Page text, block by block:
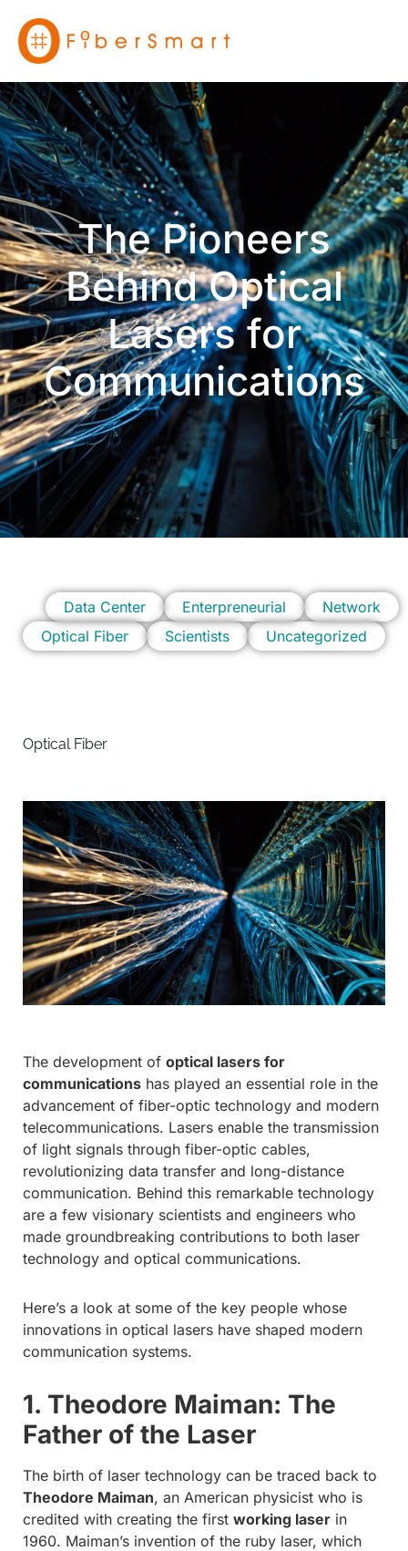
The Pioneers
Behind Optical
Lasers for
Communications
Data Center Enterpreneurial
Network
Optical Fiber
Scientists Uncategorized
Optical Fiber
The development of optical lasers for
communications has played an essential role in the
advancement of fiber-optic technology and modern
telecommunications. Lasers enable the transmission
of light signals through fiber-optic cables,
revolutionizing data transfer and long-distance
communication. Behind this remarkable technology
are a few visionary scientists and engineers who
made groundbreaking contributions to both laser
technology and optical communications.
Here’s a look at some of the key people whose
innovations in optical lasers have shaped modern
communication systems.
1. Theodore Maiman: The
Father of the Laser
The birth of laser technology can be traced back to
Theodore Maiman, an American physicist who is
credited with creating the first working laser in
1960. Maiman’s invention of the ruby laser, which